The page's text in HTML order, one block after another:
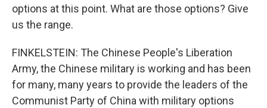
options at this point. What are those options? Give
us the range.
FINKELSTEIN: The Chinese People's Liberation
Army, the Chinese military is working and has been
for many, many years to provide the leaders of the
Communist Party of China with military options